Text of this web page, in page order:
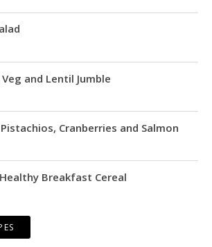
and Lentil Jumble
Cranberries and Salmon
Breakfast Cereal